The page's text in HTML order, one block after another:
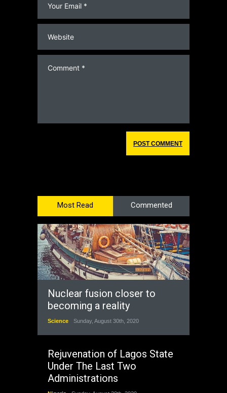
Most Read Commented
Nuclear fusion closer to
becoming a reality
Science Sunday, August 30th, 2020
Rejuvenation of Lagos State
Under The Last Two
Administrations